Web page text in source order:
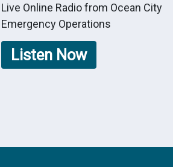
Live Online Radio from Ocean City
Emergency Operations
Listen Now